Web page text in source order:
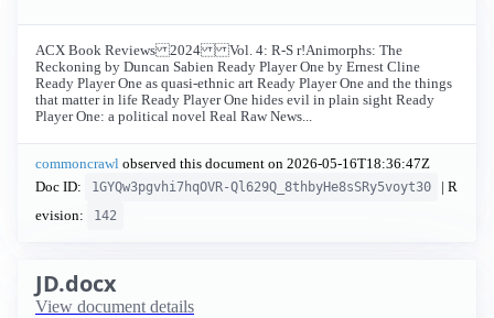
ACX Book Reviews 2024 Vol. 4: R-S r!Animorphs: The
Reckoning by Duncan Sabien Ready Player One by Ernest Cline
Ready Player One as quasi-ethnic art Ready Player One and the things
that matter in life Ready Player One hides evil in plain sight Ready
Player One: a political novel Real Raw News...
commoncrawl observed this document on 2026-05-16T18:36:47Z
Doc ID:
1GYQw3pgvhi7hqOVR-Ql629Q_8thbyHe8sSRy5voyt30
| R
evision:
142
JD.docx
View document details